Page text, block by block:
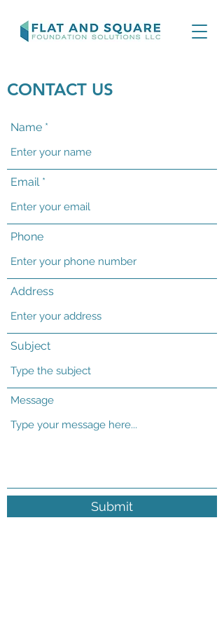
CONTACT US
Name
Email
Phone
Address
Subject
Message
Submit